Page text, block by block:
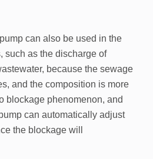
can also be used in the
such as the discharge of
because the sewage
and the composition is more
blockage phenomenon, and
can automatically adjust
the blockage will